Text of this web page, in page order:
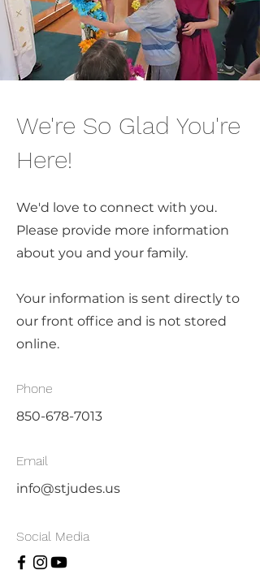
We're So Glad You're
Here!
We'd love to connect with you.
Please provide more information
about you and your family.
Your information is sent directly to
our front office and is not stored
online.
Phone
850-678-7013
Email
info@stjudes.us
Social Media